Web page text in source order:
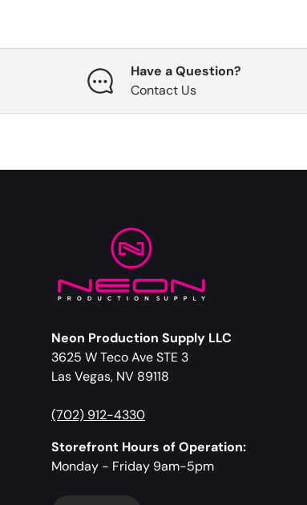
Have a Question?
Contact Us
Neon Production Supply LLC
3625 W Teco Ave STE 3
Las Vegas, NV 89118
(702) 912-4330
Storefront Hours of Operation:
Monday - Friday 9am-5pm